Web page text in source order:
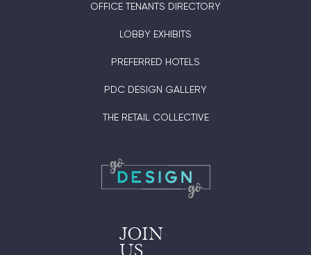
OFFICE TENANTS DIRECTORY
LOBBY EXHIBITS
PREFERRED HOTELS
PDC DESIGN GALLERY
THE RETAIL COLLECTIVE
JOIN